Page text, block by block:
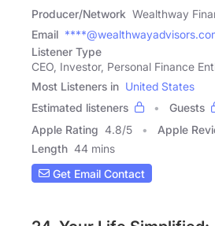
Producer/Network Wealthway
Email
Listener Type
CEO, Investor, Personal Finance
Most Listeners in United States
Estimated listeners
Guests
Apple Rating 4.8/5 Apple
Length 44 mins
Get Email Contact